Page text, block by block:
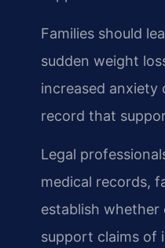
Families should
sudden weight
increased anxiety
record that
Legal
medical records,
establish whether
support claims of